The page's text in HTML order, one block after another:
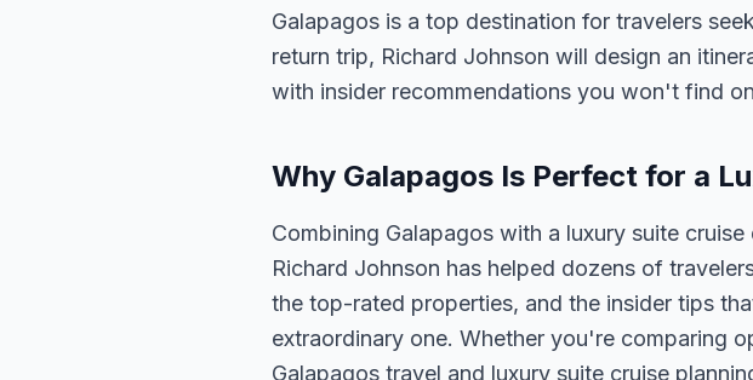
Galapagos is a top destination for travelers
return trip, Richard Johnson will design an
with insider recommendations you won't find
Why Galapagos Is Perfect for a
Combining Galapagos with a luxury suite
Richard Johnson has helped dozens of
the top-rated properties, and the insider tips
extraordinary one. Whether you're comparing
Galapagos travel and luxury suite cruise